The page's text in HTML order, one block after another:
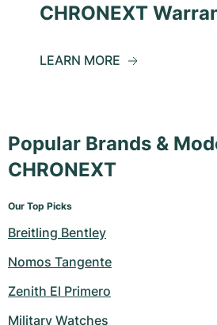
CHRONEXT
LEARN MORE
Popular Brands &
CHRONEXT
Our Top Picks
Breitling Bentley
Nomos Tangente
Zenith El Primero
Military Watches